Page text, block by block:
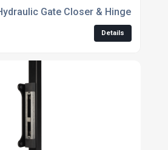
Gate Closer & Hinge Kit -
Details